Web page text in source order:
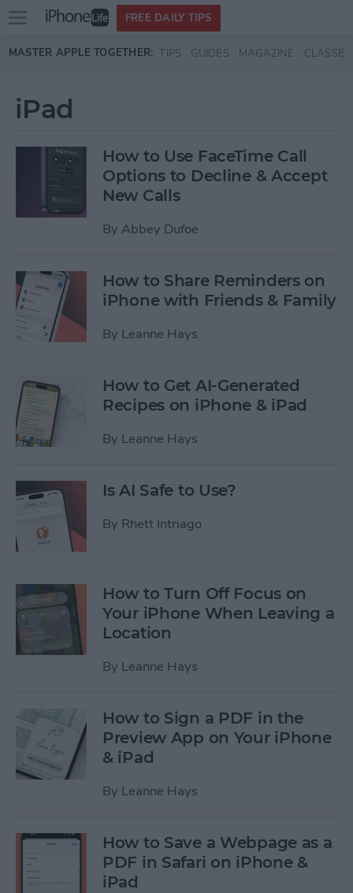
Skip to main content
Open
menu
FREE DAILY TIPS
MASTER APPLE TOGETHER: TIPS GUIDES MAGAZINE CLASSES
iPad
How to Use FaceTime Call
Options to Decline & Accept
New Calls
By Abbey Dufoe
How to Share Reminders on
iPhone with Friends & Family
By Leanne Hays
How to Get AI-Generated
Recipes on iPhone & iPad
By Leanne Hays
Is AI Safe to Use?
By Rhett Intriago
How to Turn Off Focus on
Your iPhone When Leaving a
Location
By Leanne Hays
How to Sign a PDF in the
Preview App on Your iPhone
& iPad
By Leanne Hays
How to Save a Webpage as a
PDF in Safari on iPhone &
iPad